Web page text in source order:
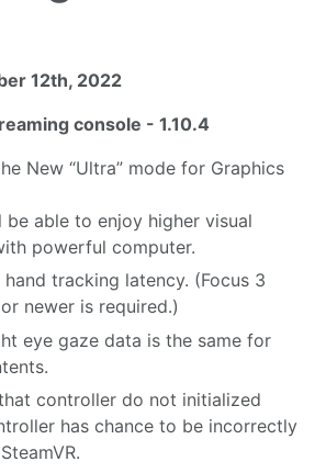
12th, 2022
console - 1.10.4
New “Ultra” mode for Graphics
be able to enjoy higher visual
powerful computer.
tracking latency. (Focus 3
newer is required.)
eye gaze data is the same for
controller do not initialized
has chance to be incorrectly